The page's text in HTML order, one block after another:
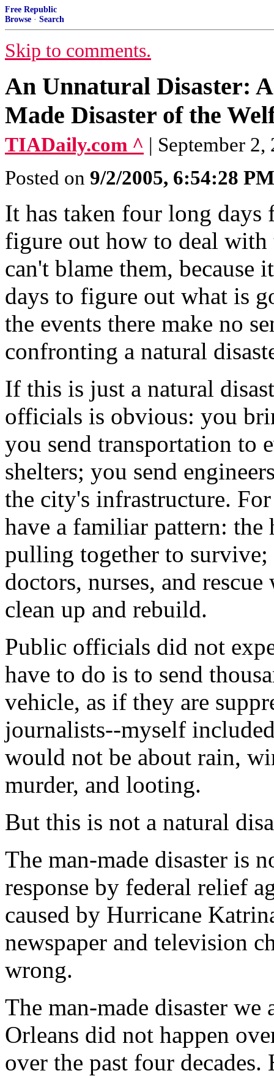
Free Republic
Browse · Search
Skip to comments.
An Unnatural Disaster:
Made Disaster of the
TIADaily.com ^ | September
Posted on 9/2/2005, 6:54:28 PM
It has taken four long days
figure out how to deal with
can't blame them, because
days to figure out what is
the events there make no
confronting a natural
If this is just a natural
officials is obvious: you
you send transportation to
shelters; you send
the city's infrastructure.
have a familiar pattern:
pulling together to
doctors, nurses, and
clean up and rebuild.
Public officials did not
have to do is to send
vehicle, as if they are
journalists--myself
would not be about rain,
murder, and looting.
But this is not a natural
The man-made disaster is
response by federal relief
caused by Hurricane
newspaper and television
wrong.
The man-made disaster
Orleans did not happen
over the past four